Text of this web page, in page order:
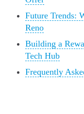
Future Trends:
Reno
Building a
Tech Hub
Frequently